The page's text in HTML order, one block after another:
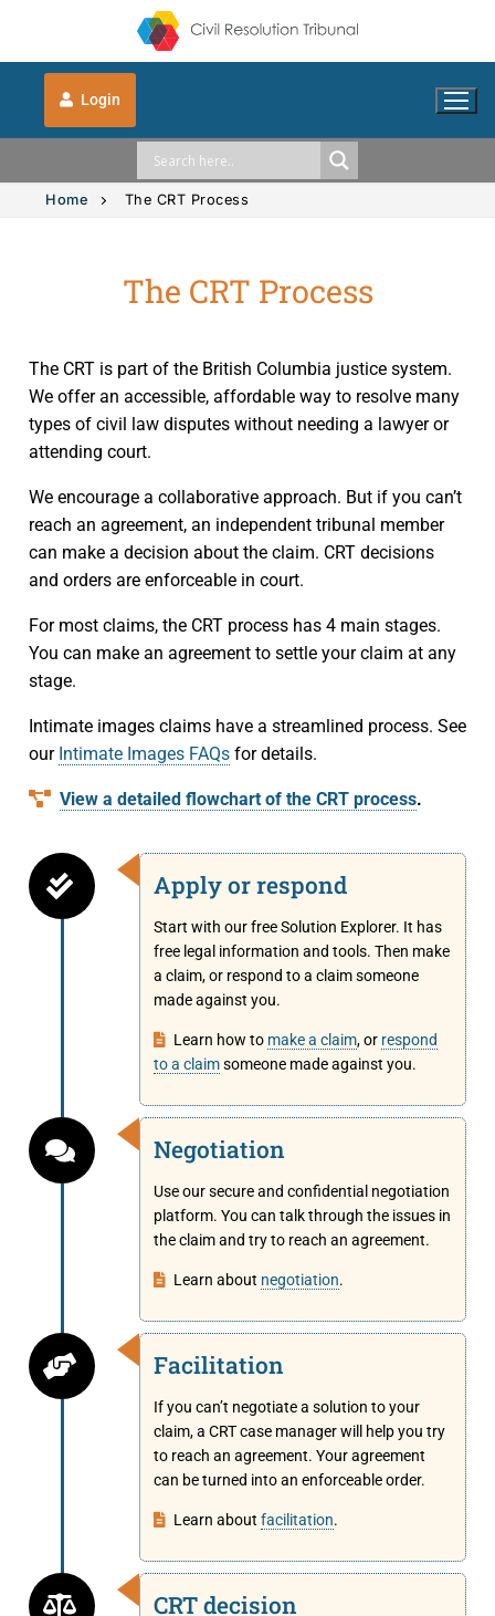
Login
Solution Explorer
Intimate Images
Vehicle Accidents
Small Claims
Strata Property
Indigenous
Indigenous
Indigenous Participants
Reconciliation
FAQs
Decisions
Resources
Information Access and Privacy
Rules and Policies
Legislation
Forms
For Health Professionals
About Us
About Us
About the CRT
Events and Media
Reports and Publications
Contact Us
Home The CRT Process
The CRT Process
The CRT is part of the British Columbia justice system.
We offer an accessible, affordable way to resolve many
types of civil law disputes without needing a lawyer or
attending court.
We encourage a collaborative approach. But if you can’t
reach an agreement, an independent tribunal member
can make a decision about the claim. CRT decisions
and orders are enforceable in court.
For most claims, the CRT process has 4 main stages.
You can make an agreement to settle your claim at any
stage.
Intimate images claims have a streamlined process. See
our Intimate Images FAQs for details.
View a detailed flowchart of the CRT process.
Apply or respond
Start with our free Solution Explorer. It has
free legal information and tools. Then make
a claim, or respond to a claim someone
made against you.
Learn how to make a claim, or respond
to a claimsomeone made against you.
Negotiation
Use our secure and confidential negotiation
platform. You can talk through the issues in
the claim and try to reach an agreement.
Learn about negotiation.
Facilitation
If you can’t negotiate a solution to your
claim, a CRT case manager will help you try
to reach an agreement. Your agreement
can be turned into an enforceable order.
Learn about facilitation.
CRT decision